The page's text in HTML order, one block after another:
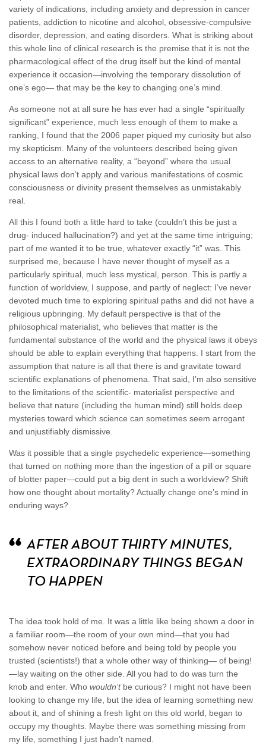
variety of indications, including anxiety and depression in cancer
patients, addiction to nicotine and alcohol, obsessive-compulsive
disorder, depression, and eating disorders. What is striking about
this whole line of clinical research is the premise that it is not the
pharmacological effect of the drug itself but the kind of mental
experience it occasion—involving the temporary dissolution of
one’s ego— that may be the key to changing one’s mind.
As someone not at all sure he has ever had a single “spiritually
significant” experience, much less enough of them to make a
ranking, I found that the 2006 paper piqued my curiosity but also
my skepticism. Many of the volunteers described being given
access to an alternative reality, a “beyond” where the usual
physical laws don’t apply and various manifestations of cosmic
consciousness or divinity present themselves as unmistakably
real.
All this I found both a little hard to take (couldn’t this be just a
drug- induced hallucination?) and yet at the same time intriguing;
part of me wanted it to be true, whatever exactly “it” was. This
surprised me, because I have never thought of myself as a
particularly spiritual, much less mystical, person. This is partly a
function of worldview, I suppose, and partly of neglect: I’ve never
devoted much time to exploring spiritual paths and did not have a
religious upbringing. My default perspective is that of the
philosophical materialist, who believes that matter is the
fundamental substance of the world and the physical laws it obeys
should be able to explain everything that happens. I start from the
assumption that nature is all that there is and gravitate toward
scientific explanations of phenomena. That said, I’m also sensitive
to the limitations of the scientific- materialist perspective and
believe that nature (including the human mind) still holds deep
mysteries toward which science can sometimes seem arrogant
and unjustifiably dismissive.
Was it possible that a single psychedelic experience—something
that turned on nothing more than the ingestion of a pill or square
of blotter paper—could put a big dent in such a worldview? Shift
how one thought about mortality? Actually change one’s mind in
enduring ways?
AFTER ABOUT THIRTY MINUTES,
EXTRAORDINARY THINGS BEGAN
TO HAPPEN
The idea took hold of me. It was a little like being shown a door in
a familiar room—the room of your own mind—that you had
somehow never noticed before and being told by people you
trusted (scientists!) that a whole other way of thinking— of being!
—lay waiting on the other side. All you had to do was turn the
knob and enter. Who wouldn’t be curious? I might not have been
looking to change my life, but the idea of learning something new
about it, and of shining a fresh light on this old world, began to
occupy my thoughts. Maybe there was something missing from
my life, something I just hadn’t named.